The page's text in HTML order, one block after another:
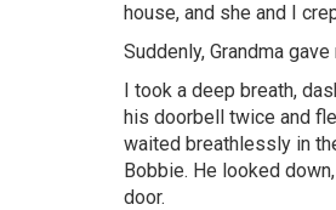
house, and she and I
Suddenly, Grandma
I took a deep breath,
his doorbell twice and
waited breathlessly in
Bobbie. He looked
door.